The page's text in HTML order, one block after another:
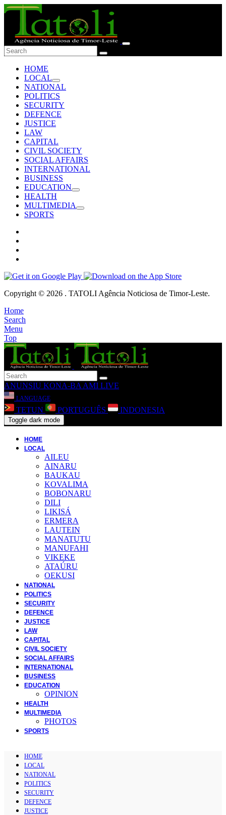
HOME
LOCAL
NATIONAL
POLITICS
SECURITY
DEFENCE
JUSTICE
LAW
CAPITAL
CIVIL SOCIETY
SOCIAL AFFAIRS
INTERNATIONAL
BUSINESS
EDUCATION
HEALTH
MULTIMEDIA
SPORTS
Copyright © 2026 . TATOLI Agência Noticiosa de Timor-Leste.
Home
Search
Menu
Top
ANUNSIU KONA-BA AMI LIVE
LANGUAGE
TETUN PORTUGUÊS INDONESIA
Toggle dark mode
HOME
LOCAL
AILEU
AINARU
BAUKAU
KOVALIMA
BOBONARU
DILI
LIKISÁ
ERMERA
LAUTEIN
MANATUTU
MANUFAHI
VIKEKE
ATAÚRU
OEKUSI
NATIONAL
POLITICS
SECURITY
DEFENCE
JUSTICE
LAW
CAPITAL
CIVIL SOCIETY
SOCIAL AFFAIRS
INTERNATIONAL
BUSINESS
EDUCATION
OPINION
HEALTH
MULTIMEDIA
PHOTOS
SPORTS
HOME
LOCAL
NATIONAL
POLITICS
SECURITY
DEFENCE
JUSTICE